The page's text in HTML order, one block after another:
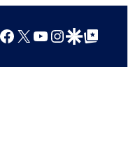
Facebook
X YouTube
Instagram
Google Discover
Google Top Posts